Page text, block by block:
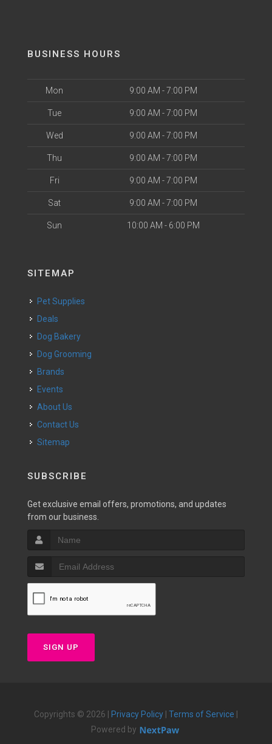
BUSINESS HOURS
Mon 9:00 AM - 7:00 PM
Tue 9:00 AM - 7:00 PM
Wed 9:00 AM - 7:00 PM
Thu 9:00 AM - 7:00 PM
Fri 9:00 AM - 7:00 PM
Sat 9:00 AM - 7:00 PM
Sun 10:00 AM - 6:00 PM
SITEMAP
Pet Supplies
Deals
Dog Bakery
Dog Grooming
Brands
Events
About Us
Contact Us
Sitemap
SUBSCRIBE
Get exclusive email offers, promotions, and updates
from our business.
SIGN UP
Copyrights © 2026 | Privacy Policy Terms of Service
Powered by